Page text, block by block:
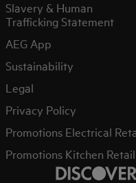
Slavery & Human
Trafficking Statement
AEG App
Sustainability
Legal
Privacy Policy
Promotions Electrical
Promotions Kitchen Retail